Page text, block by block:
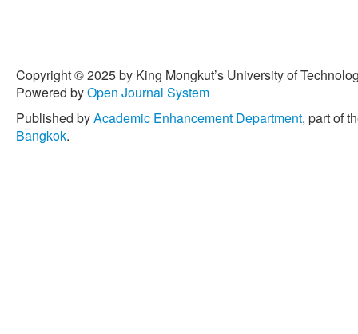
Copyright © 2025 by King Mongkut’s University of
Powered byOpen Journal System
Published byAcademic Enhancement Department, part of
Bangkok.